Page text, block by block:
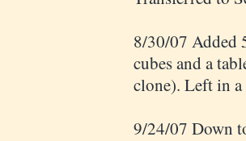
8/30/07 Added
cubes and a
clone). Left in
9/24/07 Down